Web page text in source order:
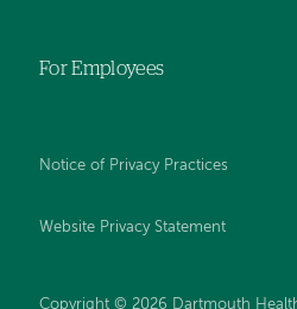
For Employees
Notice of Privacy Practices
Website Privacy Statement
Copyright © 2026 Dartmouth